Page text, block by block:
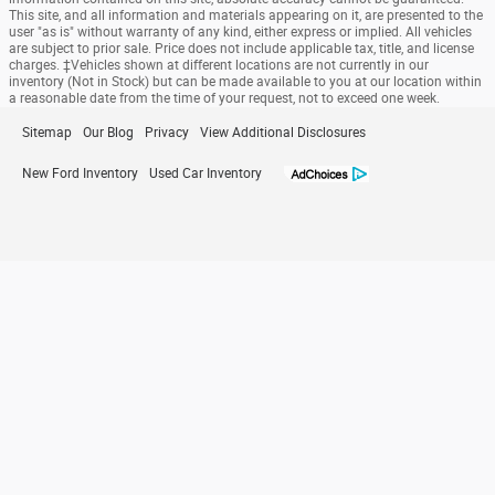
This site, and all information and materials appearing on it, are presented to the
user "as is" without warranty of any kind, either express or implied. All vehicles
are subject to prior sale. Price does not include applicable tax, title, and license
charges. ‡Vehicles shown at different locations are not currently in our
inventory (Not in Stock) but can be made available to you at our location within
a reasonable date from the time of your request, not to exceed one week.
Sitemap Our Blog Privacy View Additional Disclosures
New Ford Inventory Used Car Inventory